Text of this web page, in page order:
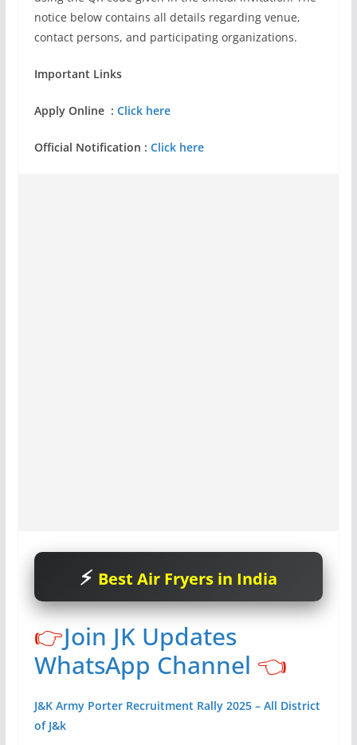
notice below contains all details regarding venue,
contact persons, and participating organizations.
Important Links
Apply Online : Click here
Official Notification : Click here
Best Air Fryers in India
👉Join JK Updates
WhatsApp Channel 👈
J&K Army Porter Recruitment Rally 2025 – All District
of J&k